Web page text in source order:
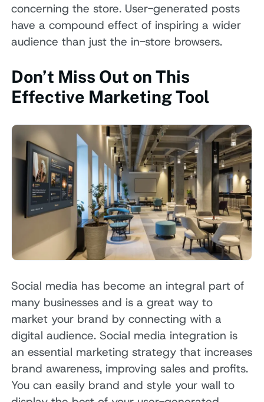
concerning the store. User-generated posts
have a compound effect of inspiring a wider
audience than just the in-store browsers.
Don’t Miss Out on This
Effective Marketing Tool
Social media has become an integral part of
many businesses and is a great way to
market your brand by connecting with a
digital audience. Social media integration is
an essential marketing strategy that increases
brand awareness, improving sales and profits.
You can easily brand and style your wall to